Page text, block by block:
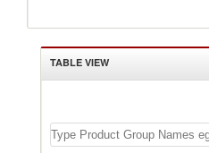
TABLE VIEW